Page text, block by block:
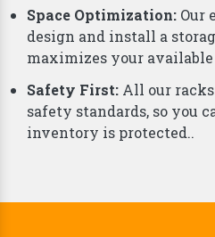
Space Optimization: Our
design and install a
maximizes your available
Safety First: All our
safety standards, so you
inventory is protected..